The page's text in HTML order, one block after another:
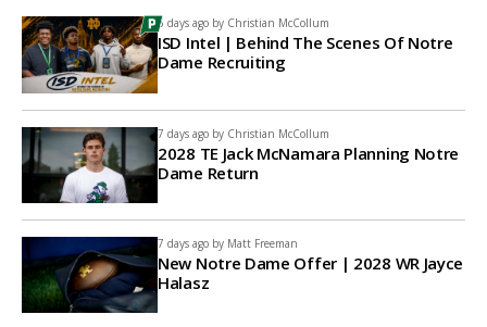
6 days ago by Christian McCollum
ISD Intel | Behind The Scenes Of Notre
Dame Recruiting
7 days ago by Christian McCollum
2028 TE Jack McNamara Planning Notre
Dame Return
7 days ago by Matt Freeman
New Notre Dame Offer | 2028 WR Jayce
Halasz